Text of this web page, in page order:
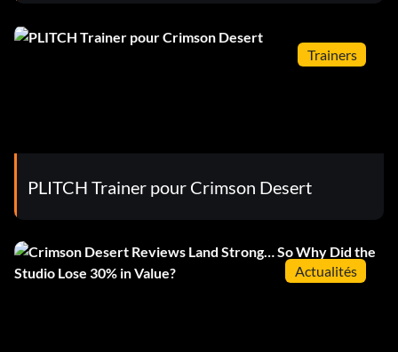
Trainers
PLITCH Trainer pour Crimson Desert
Actualités